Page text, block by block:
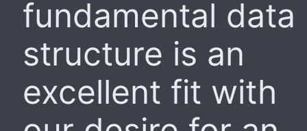
fundamental data
structure is an
excellent fit with